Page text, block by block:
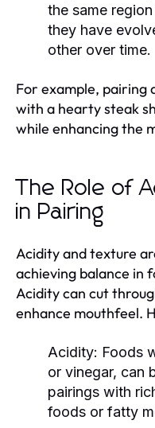
the same
they have
other over time.
For example, pairing
with a hearty steak
while enhancing the
The Role of
in Pairing
Acidity and texture
achieving balance in
Acidity can cut
enhance mouthfeel.
Acidity: Foods
or vinegar, can
pairings with
foods or fatty